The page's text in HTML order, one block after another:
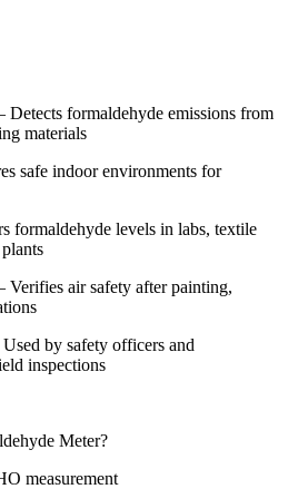
formaldehyde emissions from
materials
safe indoor environments for
formaldehyde levels in labs, textile
air safety after painting,
by safety officers and
inspections
Meter?
measurement